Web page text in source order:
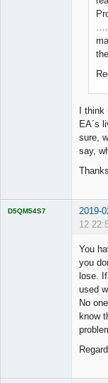
….
I
EA´s
sure,
say,
D5QM54S7 2019-
12
You
you
lose.
used
No
know